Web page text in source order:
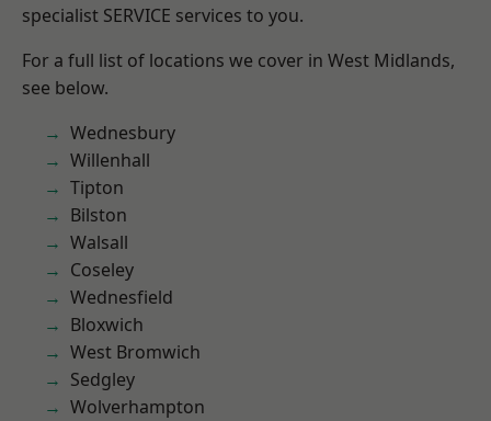
specialist SERVICE services to you.
For a full list of locations we cover in West Midlands,
see below.
Wednesbury
Willenhall
Tipton
Bilston
Walsall
Coseley
Wednesfield
Bloxwich
West Bromwich
Sedgley
Wolverhampton